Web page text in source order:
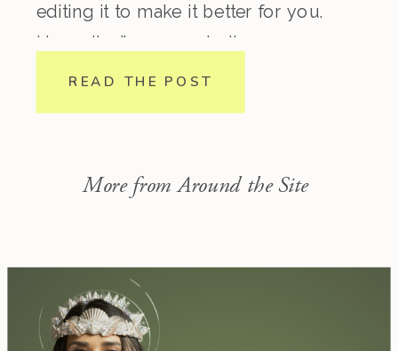
editing it to make it better for you.
Honestly, I’ve come to the
conclusion that regardless how
myself pretty […]
READ THE POST
More from Around the Site